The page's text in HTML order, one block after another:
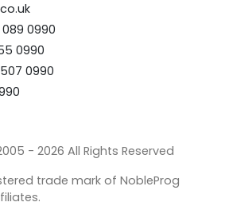
0990
0990
0990
- 2026 All Rights Reserved
trade mark of NobleProg